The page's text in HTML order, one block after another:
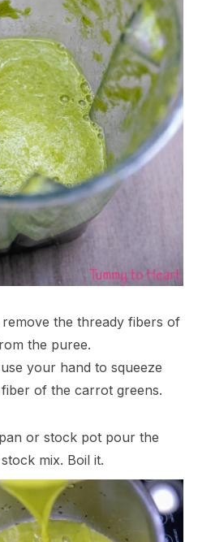
the thready fibers of
the puree.
your hand to squeeze
of the carrot greens.
or stock pot pour the
mix. Boil it.